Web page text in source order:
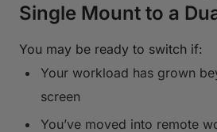
Single Mount to a
You may be ready to switch if:
Your workload has grown
screen
You’ve moved into remote